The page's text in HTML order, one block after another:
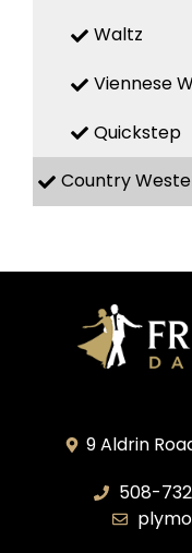
Waltz
Viennese
Quickstep
Country
9 Aldrin
508-